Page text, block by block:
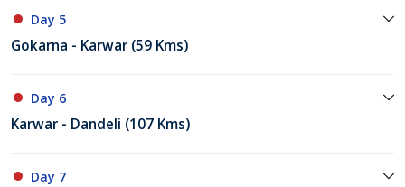
Day 5
Gokarna - Karwar (59 Kms)
Day 6
Karwar - Dandeli (107 Kms)
Day 7